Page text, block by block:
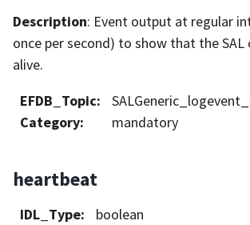
Description: Event output at regular
once per second) to show that the SAL
alive.
EFDB_Topic:
Category: mandatory
heartbeat
IDL_Type:
boolean